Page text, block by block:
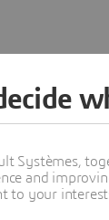
Systèmes,
and
to your